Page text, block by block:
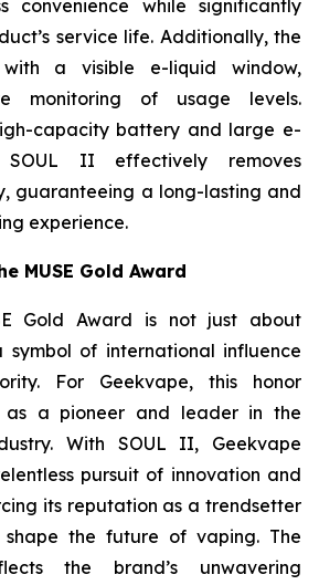
convenience while significantly
service life. Additionally, the
a visible e-liquid window,
monitoring of usage levels.
capacity battery and large e-
SOUL II effectively removes
guaranteeing a long-lasting and
experience.
MUSE Gold Award
Gold Award is not just about
symbol of international influence
For Geekvape, this honor
a pioneer and leader in the
With SOUL II, Geekvape
pursuit of innovation and
its reputation as a trendsetter
the future of vaping. The
the brand’s unwavering